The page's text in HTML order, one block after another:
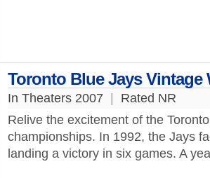
Toronto Blue Jays Vintage
In Theaters 2007
Rated NR
Relive the excitement of the
championships. In 1992, the Jays
landing a victory in six games. A